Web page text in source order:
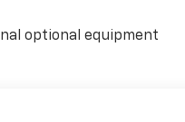
optional equipment